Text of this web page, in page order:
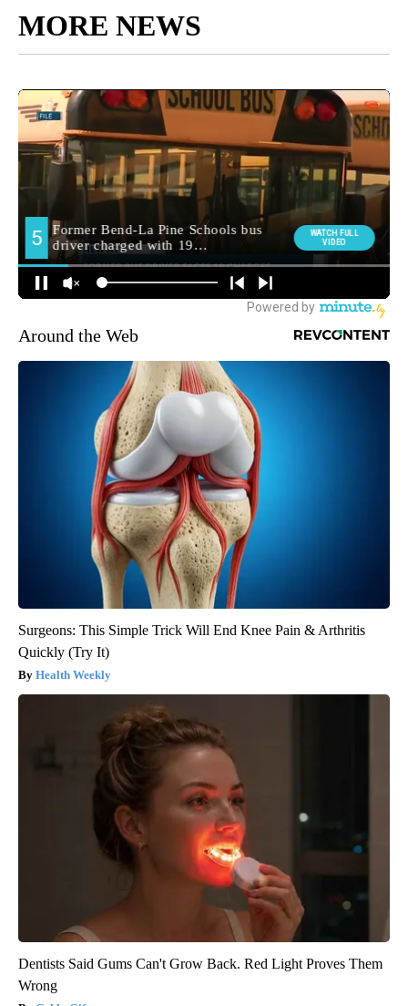
MORE NEWS
Around the Web
Surgeons: This Simple Trick Will End Knee Pain & Arthritis
Quickly (Try It)
Health Weekly
Dentists Said Gums Can't Grow Back. Red Light Proves Them
Wrong